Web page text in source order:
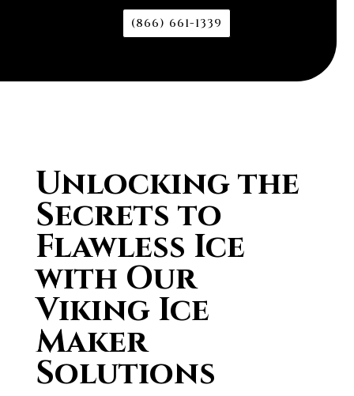
(866) 661-1339
Unlocking the
Secrets to
Flawless Ice
with Our
Viking Ice
Maker
Solutions